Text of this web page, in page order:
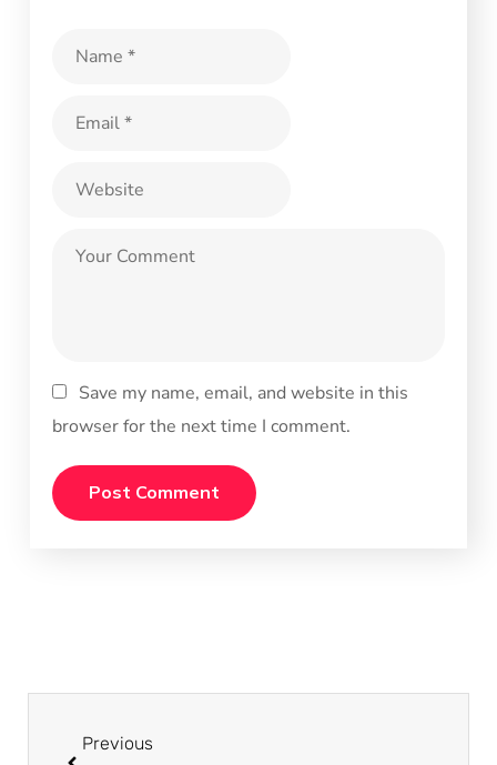
Save my name, email, and website in this
browser for the next time I comment.
Previous